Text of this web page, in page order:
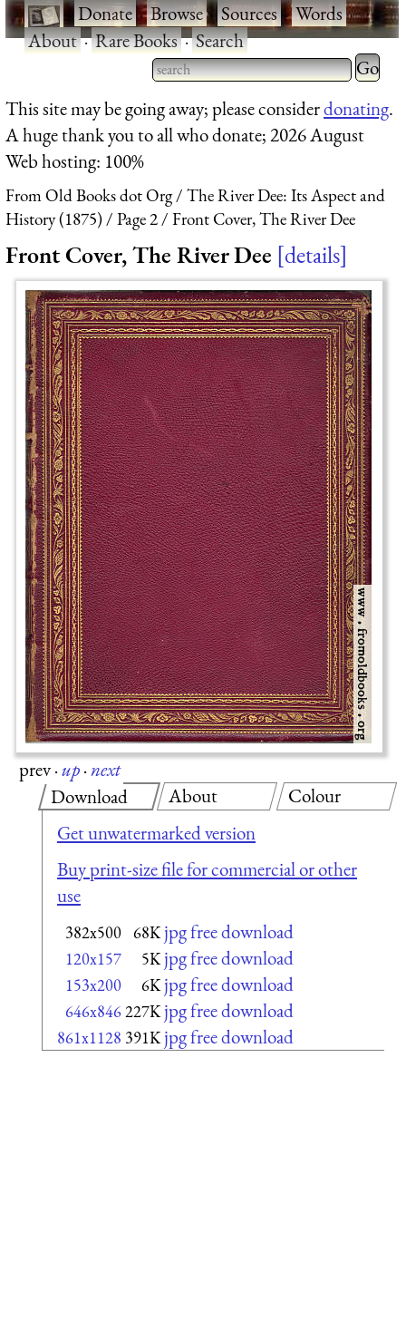
·Donate·Browse·Sources·Words·
About·Rare Books·Search
Type 2 or more characters
for results.
Type 2
for
This site may be going away; please considerdonating.
A huge thank you to all who donate; 2026 August
Web hosting: 100%
From Old Books dot Org
The River Dee: Its Aspect and
History (1875)
Page 2 Front Cover, The River Dee
Front Cover, The River Dee details
prev·up·next
Download
Get unwatermarked version
Buy print-size file for commercial or other
use
382x500 68K jpg free download
120x157 5K jpg free download
153x200 6K jpg free download
646x846227K jpg free download
861x1128 391K jpg free download
About Colour